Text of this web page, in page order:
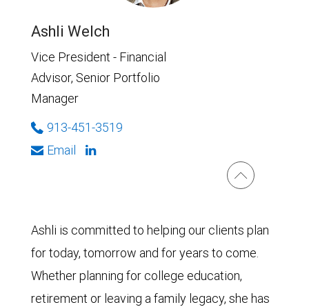
Ashli Welch
Vice President - Financial
Advisor, Senior Portfolio
Manager
913-451-3519
Email
Ashli is committed to helping our clients plan
for today, tomorrow and for years to come.
Whether planning for college education,
retirement or leaving a family legacy, she has